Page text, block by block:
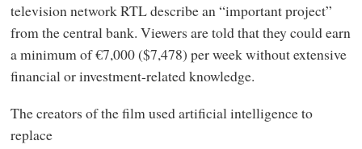
television network RTL describe an “important project”
from the central bank. Viewers are told that they could earn
a minimum of €7,000 ($7,478) per week without extensive
financial or investment-related knowledge.
The creators of the film used artificial intelligence to
replace